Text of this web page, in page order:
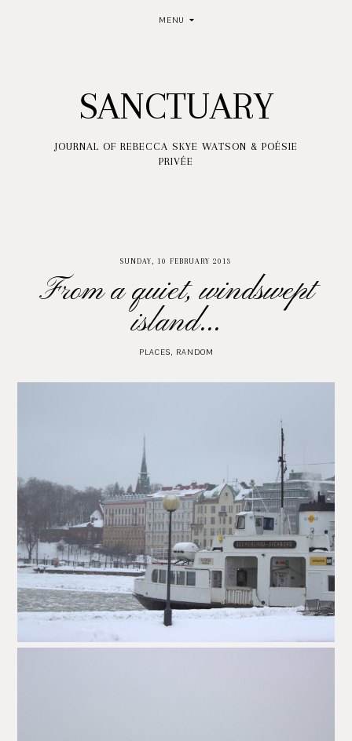
MENU
SANCTUARY
JOURNAL OF REBECCA SKYE WATSON & POÉSIE
PRIVÉE
SUNDAY, 10 FEBRUARY 2013
From a quiet, windswept
island...
PLACES, RANDOM